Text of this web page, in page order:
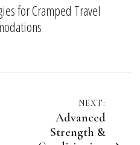
for Cramped Travel
NEXT:
Advanced
Strength &